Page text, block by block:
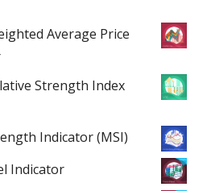
Average Price
Strength Index
Indicator (MSI)
Indicator